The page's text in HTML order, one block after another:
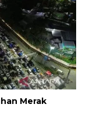
Merak